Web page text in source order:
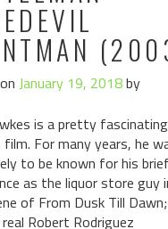
January 19, 2018by
is a pretty fascinating
For many years, he
to be known for his brief
as the liquor store guy
of From Dusk Till
real Robert Rodriguez